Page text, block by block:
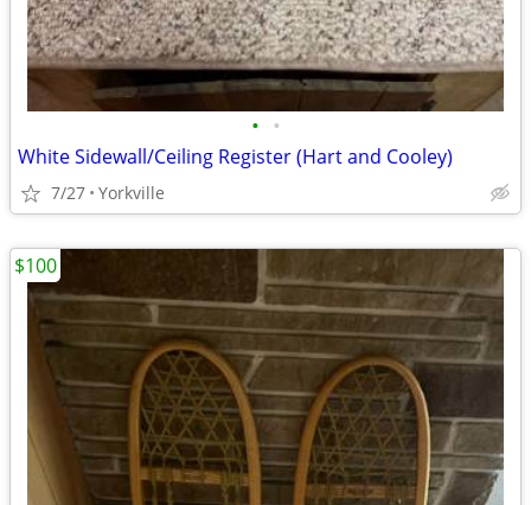
• •
White Sidewall/Ceiling Register (Hart and Cooley)
7/27 Yorkville
$100